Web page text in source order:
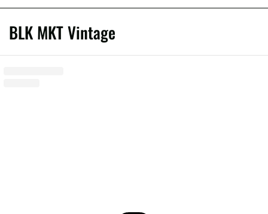
BLK MKT Vintage